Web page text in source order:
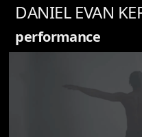
DANIEL EVAN
performance